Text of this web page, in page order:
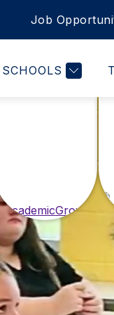
Job
SCHOOLS